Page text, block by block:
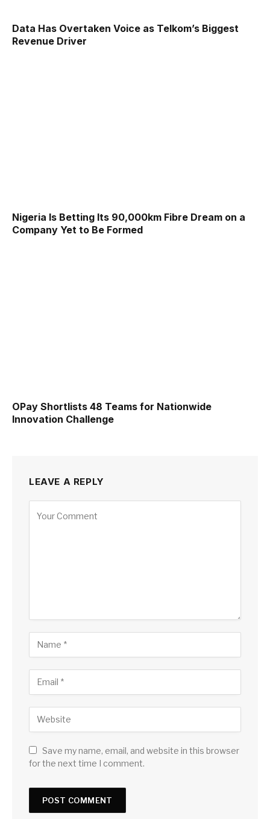
Data Has Overtaken Voice as Telkom’s Biggest
Revenue Driver
Nigeria Is Betting Its 90,000km Fibre Dream on a
Company Yet to Be Formed
OPay Shortlists 48 Teams for Nationwide
Innovation Challenge
LEAVE A REPLY
Save my name, email, and website in this browser
for the next time I comment.